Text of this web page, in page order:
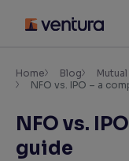
Accessibility
Font
Adjust font size and
Home Blog
NFO vs. IPO – a
NFO vs.
guide